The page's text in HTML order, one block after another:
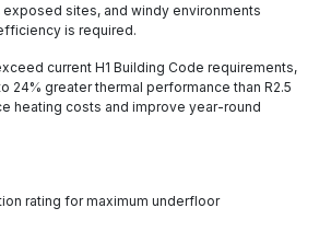
sites, and windy environments
is required.
current H1 Building Code requirements,
24% greater thermal performance than R2.5
heating costs and improve year-round
rating for maximum underfloor